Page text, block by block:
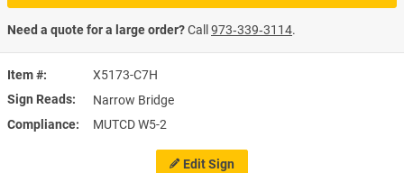
Edit Sign
Item #
X5173-C7H
Sign Reads
Narrow Bridge
Compliance
MUTCD W5-2
Need a quote for a large order?Call973‑339‑3114.